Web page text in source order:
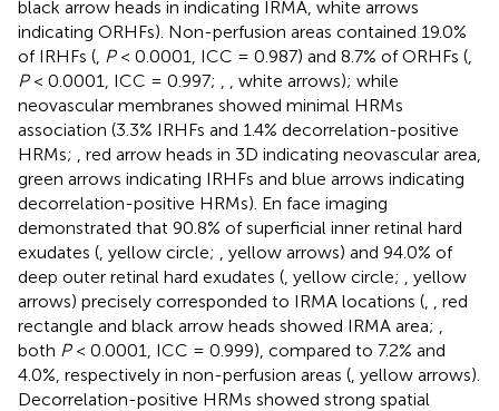
black arrow heads in indicating IRMA, white arrows
indicating ORHFs). Non-perfusion areas contained 19.0%
of IRHFs ( P< 0.0001, ICC = 0.987) and 8.7% of ORHFs (
P< 0.0001, ICC = 0.997;
, white arrows); while
neovascular membranes showed minimal HRMs
association (3.3% IRHFs and 1.4% decorrelation-positive
HRMs;
, red arrow heads in 3D indicating neovascular area,
green arrows indicating IRHFs and blue arrows indicating
decorrelation-positive HRMs). En face imaging
demonstrated that 90.8% of superficial inner retinal hard
exudates ( , yellow circle;
, yellow arrows) and 94.0% of
deep outer retinal hard exudates ( , yellow circle;
, yellow
arrows) precisely corresponded to IRMA locations (
, red
rectangle and black arrow heads showed IRMA area;
both P< 0.0001, ICC = 0.999), compared to 7.2% and
4.0%, respectively in non-perfusion areas ( , yellow arrows).
Decorrelation-positive HRMs showed strong spatial